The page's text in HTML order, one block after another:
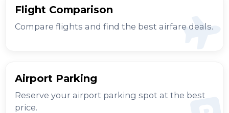
Flight Comparison
Compare flights and find the best airfare deals.
Airport Parking
Reserve your airport parking spot at the best
price.